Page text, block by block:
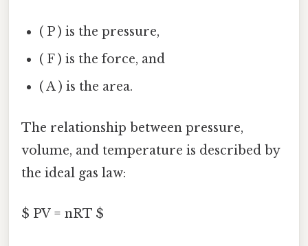
( P ) is the pressure,
( F ) is the force, and
( A ) is the area.
The relationship between pressure,
volume, and temperature is described by
the ideal gas law:
$ PV = nRT $